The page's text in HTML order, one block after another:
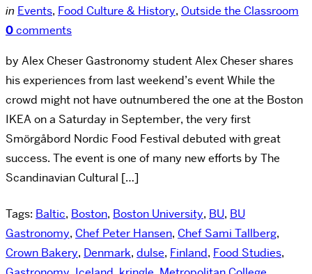
in Events, Food Culture & History, Outside the Classroom
0comments
by Alex Cheser Gastronomy student Alex Cheser shares
his experiences from last weekend’s event While the
crowd might not have outnumbered the one at the Boston
IKEA on a Saturday in September, the very first
Smörgåbord Nordic Food Festival debuted with great
success. The event is one of many new efforts by The
Scandinavian Cultural […]
Tags: Baltic, Boston, Boston University, BU, BU
Gastronomy, Chef Peter Hansen, Chef Sami Tallberg,
Crown Bakery, Denmark, dulse, Finland, Food Studies,